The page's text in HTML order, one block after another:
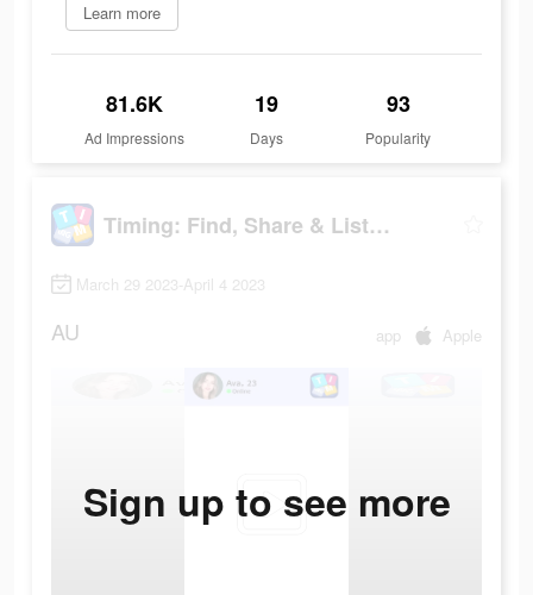
Learn more
81.6K
Ad Impressions
19
Days
93
Popularity
Timing: Find, Share & Listen
March 29 2023-April 4 2023
AU app Apple
Sign up to see more